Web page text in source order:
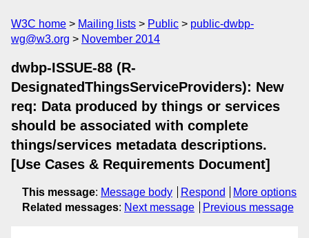
W3C home Mailing lists Public
public-dwbp-
wg@w3.org
November 2014
dwbp-ISSUE-88 (R-
DesignatedThingsServiceProviders): New
req: Data produced by things or services
should be associated with complete
things/services metadata descriptions.
[Use Cases & Requirements Document]
This message: Message body Respond
More options
Related messages: Next message Previous message